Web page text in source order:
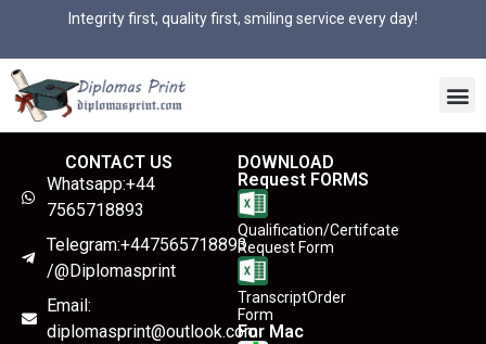
Integrity first, quality first, smiling service every day!
CONTACT US
Whatsapp:+44
7565718893
Telegram:+447565718893
/@Diplomasprint
Email:
diplomasprint@outlook.com
DOWNLOAD
Request FORMS
Qualification/Certifcate
Request Form
TranscriptOrder
Form
For Mac